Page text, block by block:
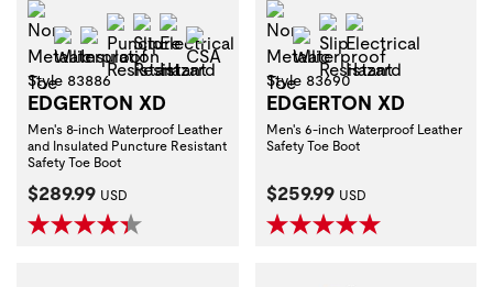
Non-Metallic Toe
Waterproof
Insulation
Puncture Resistant
Slip Resistant
Electrical Hazard
CSA
Style 83886
EDGERTON XD
Men's 8-inch Waterproof Leather
and Insulated Puncture Resistant
Safety Toe Boot
Current Price:
$289.99 USD
Non-Metallic Toe
Waterproof
Slip Resistant
Style 83690
EDGERTON XD
Men's 6-inch Waterproof Leather
Safety Toe Boot
Current Price:
$259.99 USD